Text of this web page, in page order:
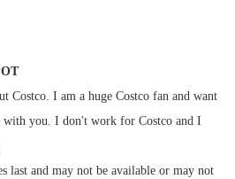
Costco. I am a huge Costco fan and want
with you. I don't work for Costco and I
last and may not be available or may not